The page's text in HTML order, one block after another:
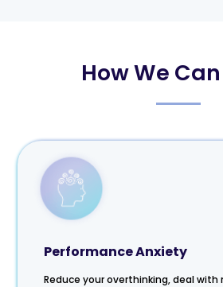
How We
Performance Anxiety
Reduce your overthinking, deal